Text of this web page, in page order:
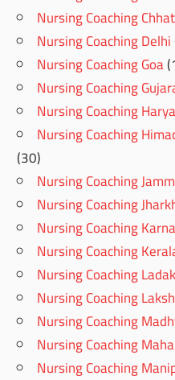
Nursing Coaching
Nursing Coaching Delhi
Nursing Coaching Goa
Nursing Coaching
Nursing Coaching
Nursing Coaching
(30)
Nursing Coaching
Nursing Coaching
Nursing Coaching
Nursing Coaching
Nursing Coaching
Nursing Coaching
Nursing Coaching
Nursing Coaching
Nursing Coaching